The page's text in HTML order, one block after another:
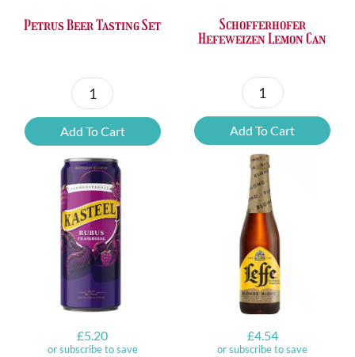
Petrus Beer Tasting Set
Petrus
Beer
Tasting
Set
quantity
Add To Cart
Schofferhofer
Hefeweizen Lemon Can
Schofferhofer
Hefeweizen
Lemon
Can
quantity
Add To Cart
£5.20
or subscribe to save
£4.54
or subscribe to save